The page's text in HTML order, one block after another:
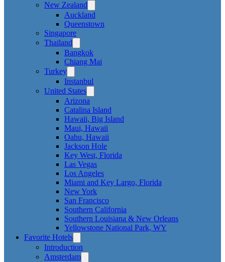
New Zealand
Auckland
Queenstown
Singapore
Thailand
Bangkok
Chiang Mai
Turkey
Instanbul
United States
Arizona
Catalina Island
Hawaii, Big Island
Maui, Hawaii
Oahu, Hawaii
Jackson Hole
Key West, Florida
Las Vegas
Los Angeles
Miami and Key Largo, Florida
New York
San Francisco
Southern California
Southern Louisiana & New Orleans
Yellowstone National Park, WY
Favorite Hotels
Introduction
Amsterdam